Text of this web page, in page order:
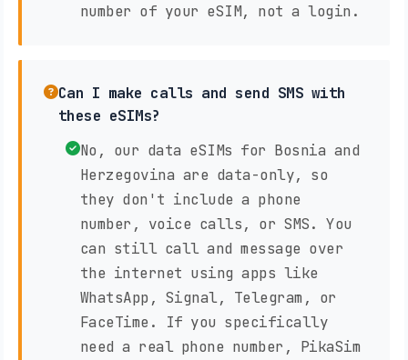
number of your eSIM, not a login.
Can I make calls and send SMS with
these eSIMs?
No, our data eSIMs for Bosnia and
Herzegovina are data-only, so
they don't include a phone
number, voice calls, or SMS. You
can still call and message over
the internet using apps like
WhatsApp, Signal, Telegram, or
FaceTime. If you specifically
need a real phone number, PikaSim